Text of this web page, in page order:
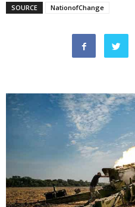
SOURCE NationofChange